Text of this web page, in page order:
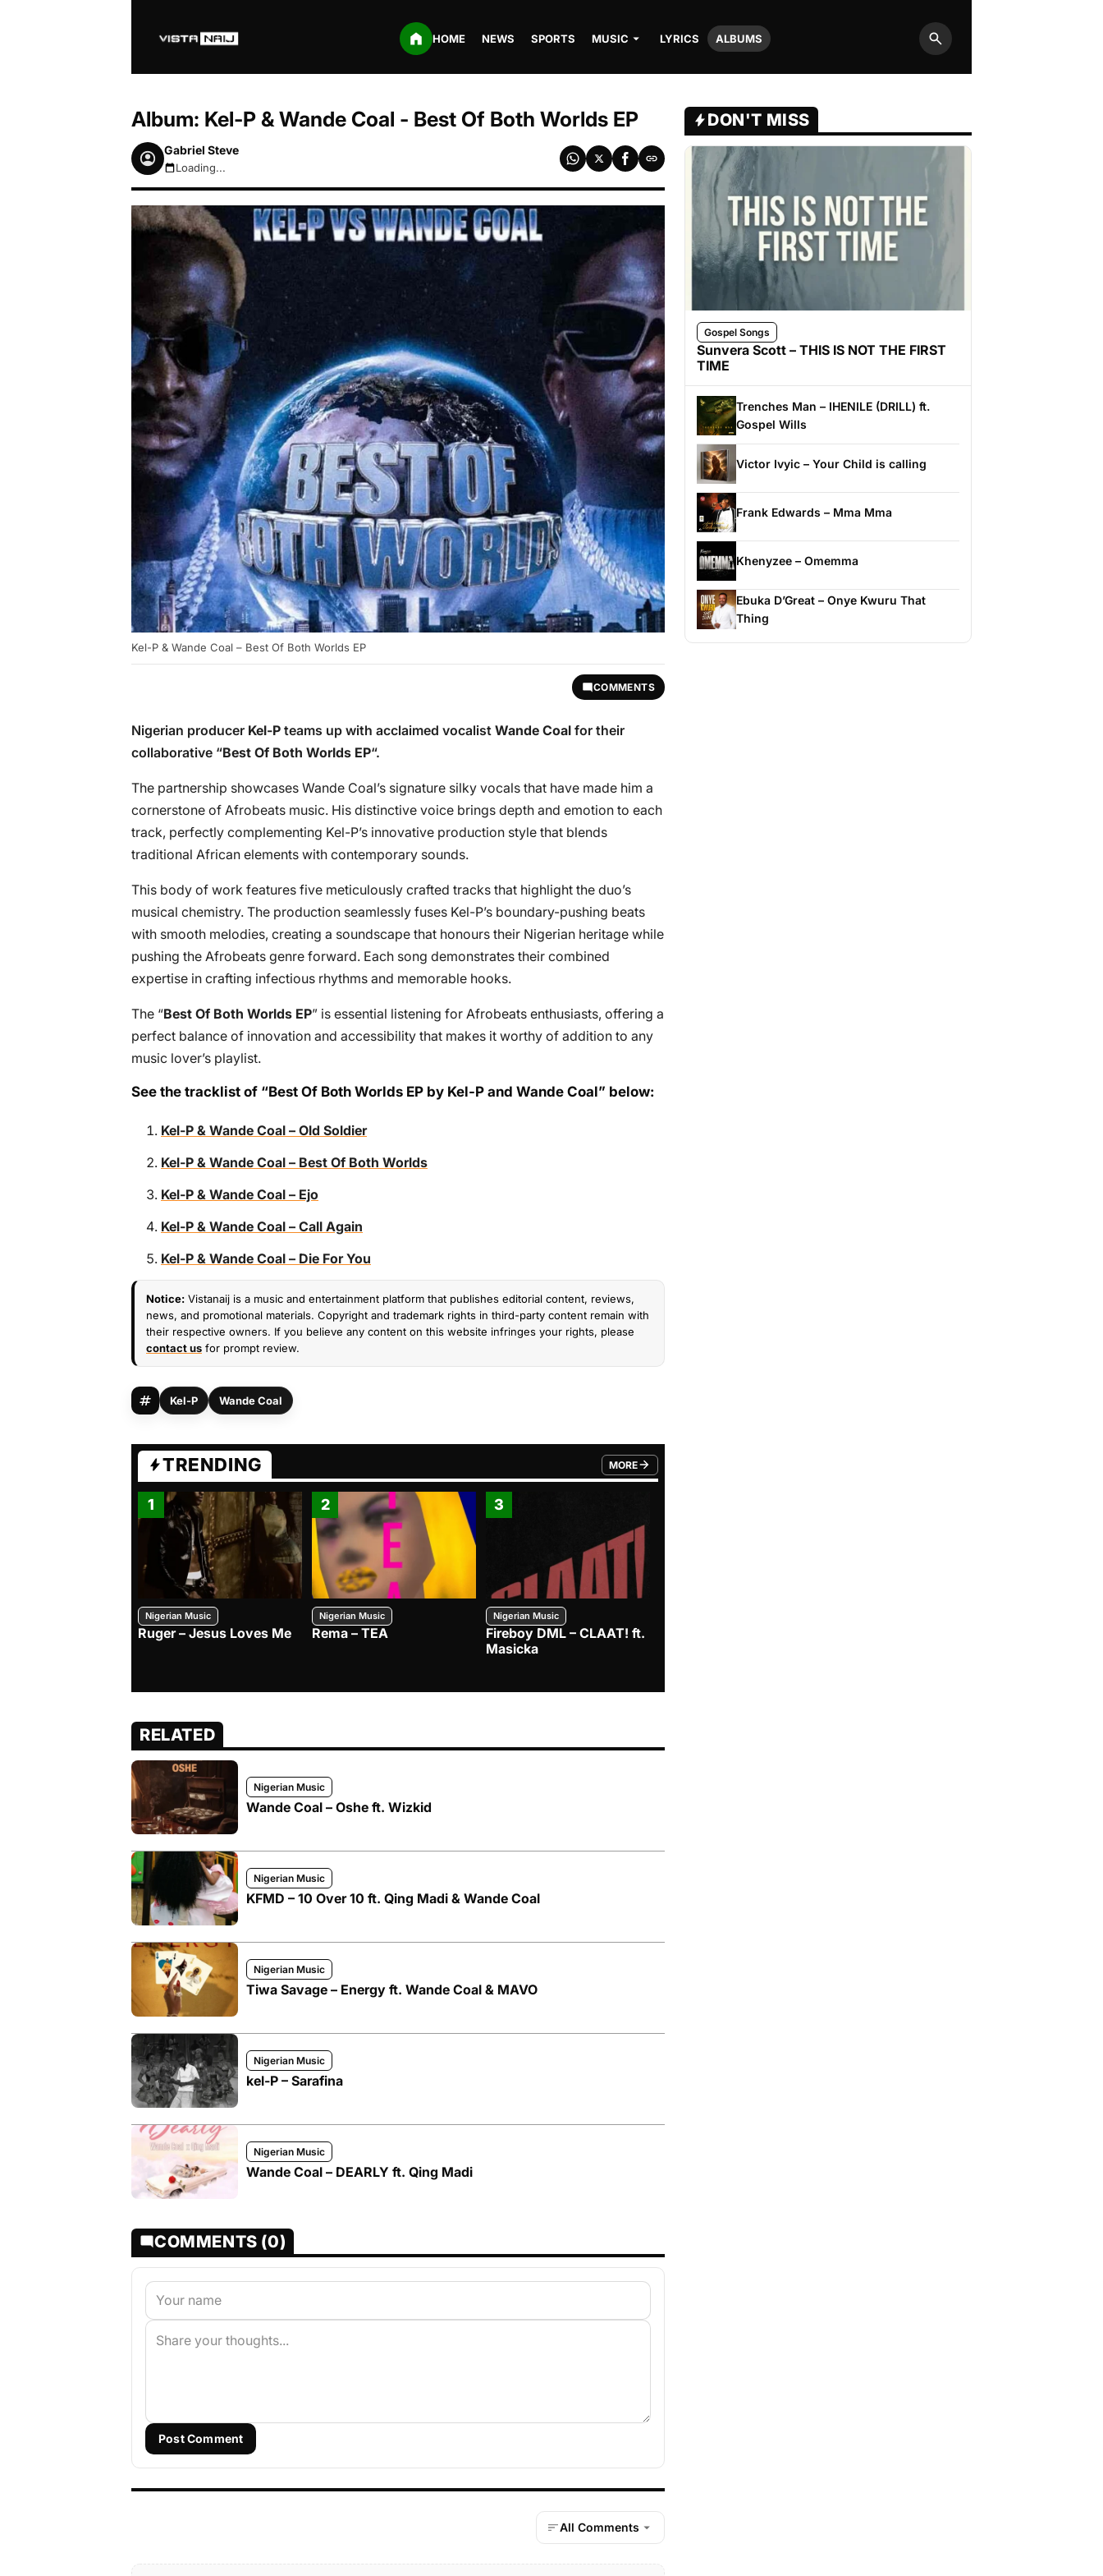
HOME NEWS SPORTS MUSIC LYRICS ALBUMS
Search
Album: Kel-P & Wande Coal - Best Of Both Worlds EP
Gabriel Steve
August 7, 2026 8:39pm
Loading...
Kel-P & Wande Coal – Best Of Both Worlds EP
COMMENTS
Nigerian producer Kel-P teams up with acclaimed vocalist Wande Coal for their
collaborative “Best Of Both Worlds EP“.
The partnership showcases Wande Coal’s signature silky vocals that have made him a
cornerstone of Afrobeats music. His distinctive voice brings depth and emotion to each
track, perfectly complementing Kel-P’s innovative production style that blends
traditional African elements with contemporary sounds.
This body of work features five meticulously crafted tracks that highlight the duo’s
musical chemistry. The production seamlessly fuses Kel-P’s boundary-pushing beats
with smooth melodies, creating a soundscape that honours their Nigerian heritage while
pushing the Afrobeats genre forward. Each song demonstrates their combined
expertise in crafting infectious rhythms and memorable hooks.
The “Best Of Both Worlds EP” is essential listening for Afrobeats enthusiasts, offering a
perfect balance of innovation and accessibility that makes it worthy of addition to any
music lover’s playlist.
See the tracklist of “Best Of Both Worlds EP by Kel-P and Wande Coal” below:
Kel-P & Wande Coal – Old Soldier
Kel-P & Wande Coal – Best Of Both Worlds
Kel-P & Wande Coal – Ejo
Kel-P & Wande Coal – Call Again
Kel-P & Wande Coal – Die For You
Notice: Vistanaij is a music and entertainment platform that publishes editorial content, reviews,
news, and promotional materials. Copyright and trademark rights in third-party content remain with
their respective owners. If you believe any content on this website infringes your rights, please
contact us for prompt review.
Kel-P Wande Coal
TRENDING MORE
FROM TRENDING CATEGORY
1
Nigerian Music
Ruger – Jesus Loves Me
2
Nigerian Music
Rema – TEA
3
Nigerian Music
Fireboy DML – CLAAT! ft.
Masicka
RELATED
Nigerian Music
Wande Coal – Oshe ft. Wizkid
Nigerian Music
KFMD – 10 Over 10 ft. Qing Madi & Wande Coal
Nigerian Music
Tiwa Savage – Energy ft. Wande Coal & MAVO
Nigerian Music
kel-P – Sarafina
Nigerian Music
Wande Coal – DEARLY ft. Qing Madi
COMMENTS (0)
Post Comment
All Comments
DON'T MISS
Gospel Songs
Sunvera Scott – THIS IS NOT THE FIRST
TIME
Trenches Man – IHENILE (DRILL) ft.
Gospel Wills
Victor Ivyic – Your Child is calling
Frank Edwards – Mma Mma
Khenyzee – Omemma
Ebuka D’Great – Onye Kwuru That
Thing